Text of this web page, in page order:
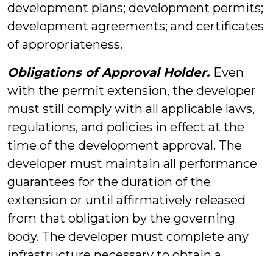
development plans; development permits;
development agreements; and certificates
of appropriateness.
Obligations of Approval Holder. Even
with the permit extension, the developer
must still comply with all applicable laws,
regulations, and policies in effect at the
time of the development approval. The
developer must maintain all performance
guarantees for the duration of the
extension or until affirmatively released
from that obligation by the governing
body. The developer must complete any